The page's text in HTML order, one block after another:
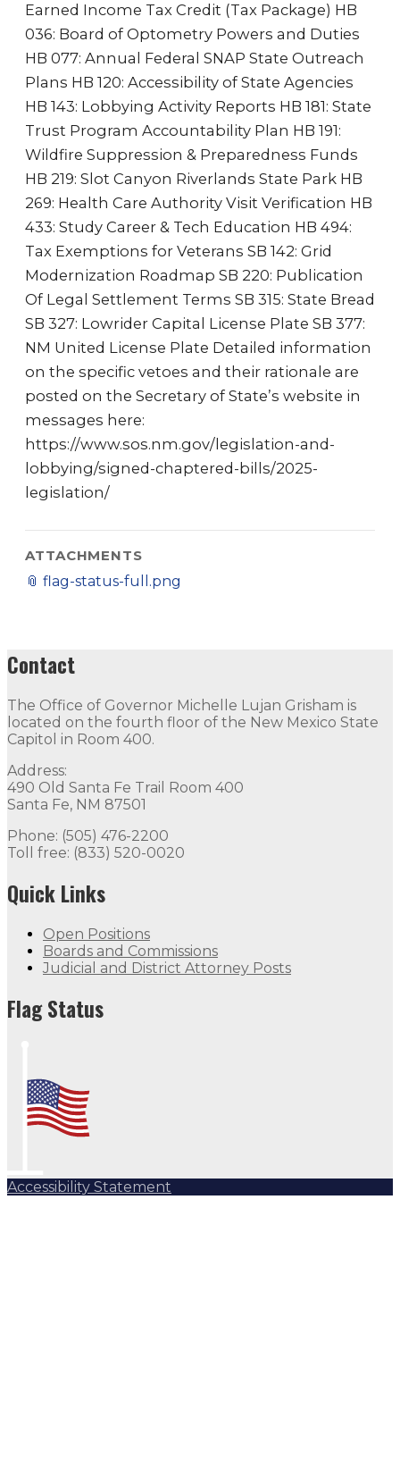
Earned Income Tax Credit (Tax Package) HB
036: Board of Optometry Powers and Duties
HB 077: Annual Federal SNAP State Outreach
Plans HB 120: Accessibility of State Agencies
HB 143: Lobbying Activity Reports HB 181: State
Trust Program Accountability Plan HB 191:
Wildfire Suppression & Preparedness Funds
HB 219: Slot Canyon Riverlands State Park HB
269: Health Care Authority Visit Verification HB
433: Study Career & Tech Education HB 494:
Tax Exemptions for Veterans SB 142: Grid
Modernization Roadmap SB 220: Publication
Of Legal Settlement Terms SB 315: State Bread
SB 327: Lowrider Capital License Plate SB 377:
NM United License Plate Detailed information
on the specific vetoes and their rationale are
posted on the Secretary of State’s website in
messages here:
https://www.sos.nm.gov/legislation-and-
lobbying/signed-chaptered-bills/2025-
legislation/
ATTACHMENTS
📎 flag-status-full.png
Contact
The Office of Governor Michelle Lujan Grisham is
located on the fourth floor of the New Mexico State
Capitol in Room 400.
Address:
490 Old Santa Fe Trail Room 400
Santa Fe, NM 87501
Phone: (505) 476-2200
Toll free: (833) 520-0020
Quick Links
Open Positions
Boards and Commissions
Judicial and District Attorney Posts
Flag Status
Accessibility Statement